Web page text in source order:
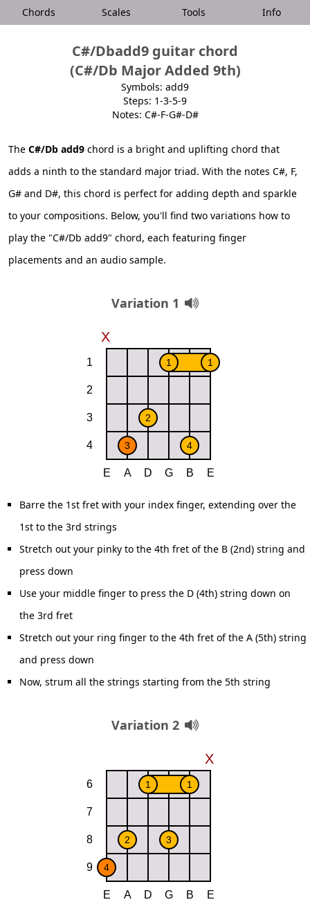
Chords Scales Tools Info
C#/Dbadd9 guitar chord
(C#/Db Major Added 9th)
Symbols: add9
Steps: 1-3-5-9
Notes: C#-F-G#-D#
The C#/Db add9 chord is a bright and uplifting chord that
adds a ninth to the standard major triad. With the notes C#, F,
G# and D#, this chord is perfect for adding depth and sparkle
to your compositions. Below, you'll find two variations how to
play the "C#/Db add9" chord, each featuring finger
placements and an audio sample.
Variation 1
Barre the 1st fret with your index finger, extending over the
1st to the 3rd strings
Stretch out your pinky to the 4th fret of the B (2nd) string and
press down
Use your middle finger to press the D (4th) string down on
the 3rd fret
Stretch out your ring finger to the 4th fret of the A (5th) string
and press down
Now, strum all the strings starting from the 5th string
Variation 2